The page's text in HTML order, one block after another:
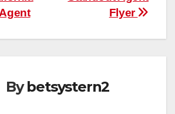
Flyer
Bybetsystern2